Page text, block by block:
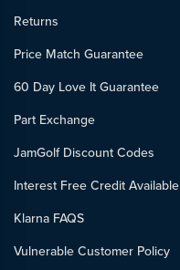
Returns
Price Match Guarantee
60 Day Love It Guarantee
Part Exchange
JamGolf Discount Codes
Interest Free Credit Available
Klarna FAQS
Vulnerable Customer Policy